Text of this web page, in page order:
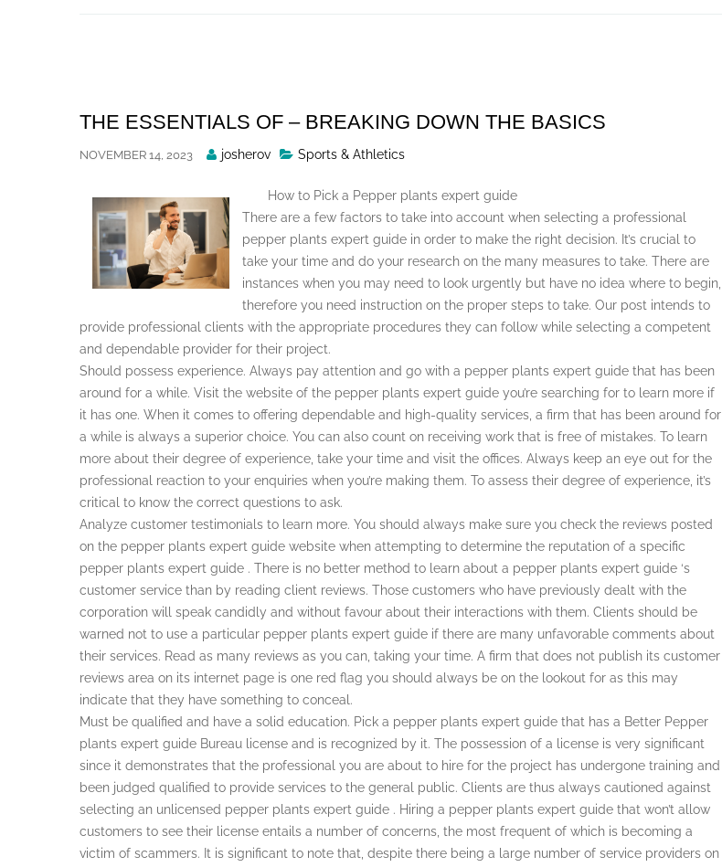
THE ESSENTIALS OF – BREAKING DOWN THE BASICS
NOVEMBER 14, 2023
Posted
josherov Sports & Athletics
How to Pick a Pepper plants expert guide
There are a few factors to take into account when selecting a professional
pepper plants expert guide in order to make the right decision. It’s crucial to
take your time and do your research on the many measures to take. There are
instances when you may need to look urgently but have no idea where to begin,
therefore you need instruction on the proper steps to take. Our post intends to
provide professional clients with the appropriate procedures they can follow while selecting a competent
and dependable provider for their project.
Should possess experience. Always pay attention and go with a pepper plants expert guide that has been
around for a while. Visit the website of the pepper plants expert guide you’re searching for to learn more if
it has one. When it comes to offering dependable and high-quality services, a firm that has been around for
a while is always a superior choice. You can also count on receiving work that is free of mistakes. To learn
more about their degree of experience, take your time and visit the offices. Always keep an eye out for the
professional reaction to your enquiries when you’re making them. To assess their degree of experience, it’s
critical to know the correct questions to ask.
Analyze customer testimonials to learn more. You should always make sure you check the reviews posted
on the pepper plants expert guide website when attempting to determine the reputation of a specific
pepper plants expert guide . There is no better method to learn about a pepper plants expert guide ‘s
customer service than by reading client reviews. Those customers who have previously dealt with the
corporation will speak candidly and without favour about their interactions with them. Clients should be
warned not to use a particular pepper plants expert guide if there are many unfavorable comments about
their services. Read as many reviews as you can, taking your time. A firm that does not publish its customer
reviews area on its internet page is one red flag you should always be on the lookout for as this may
indicate that they have something to conceal.
Must be qualified and have a solid education. Pick a pepper plants expert guide that has a Better Pepper
plants expert guide Bureau license and is recognized by it. The possession of a license is very significant
since it demonstrates that the professional you are about to hire for the project has undergone training and
been judged qualified to provide services to the general public. Clients are thus always cautioned against
selecting an unlicensed pepper plants expert guide . Hiring a pepper plants expert guide that won’t allow
customers to see their license entails a number of concerns, the most frequent of which is becoming a
victim of scammers. It is significant to note that, despite there being a large number of service providers on